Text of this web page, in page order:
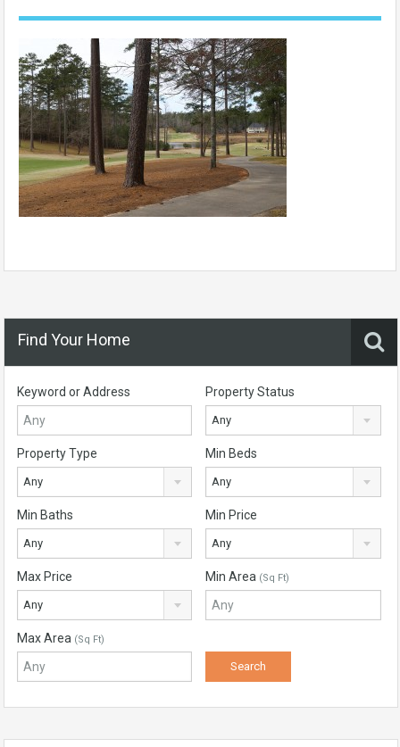
Find Your Home
Keyword or Address Property Status
Any
Property Type
Any
Min Beds
Any
Min Baths
Any
Min Price
Any
Max Price
Any
Min Area (Sq Ft)
Max Area (Sq Ft)